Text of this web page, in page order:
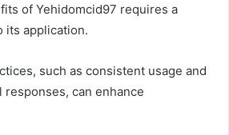
of Yehidomcid97 requires a
its application.
such as consistent usage and
can enhance